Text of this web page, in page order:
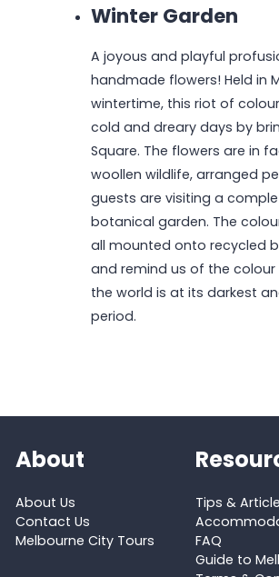
Winter Garden
A joyous and playful
handmade flowers! Held in
wintertime, this riot of
cold and dreary days by
Square. The flowers are in
woollen wildlife, arranged
guests are visiting a
botanical garden. The
all mounted onto recycled
and remind us of the
the world is at its darkest
period.
About
About Us
Contact Us
Melbourne City Tours
Tips &
FAQ
Guide to